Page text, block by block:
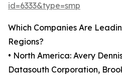
id=6333&type=smp
Which Companies Are
Regions?
• North America: Avery
Datasouth Corporation,